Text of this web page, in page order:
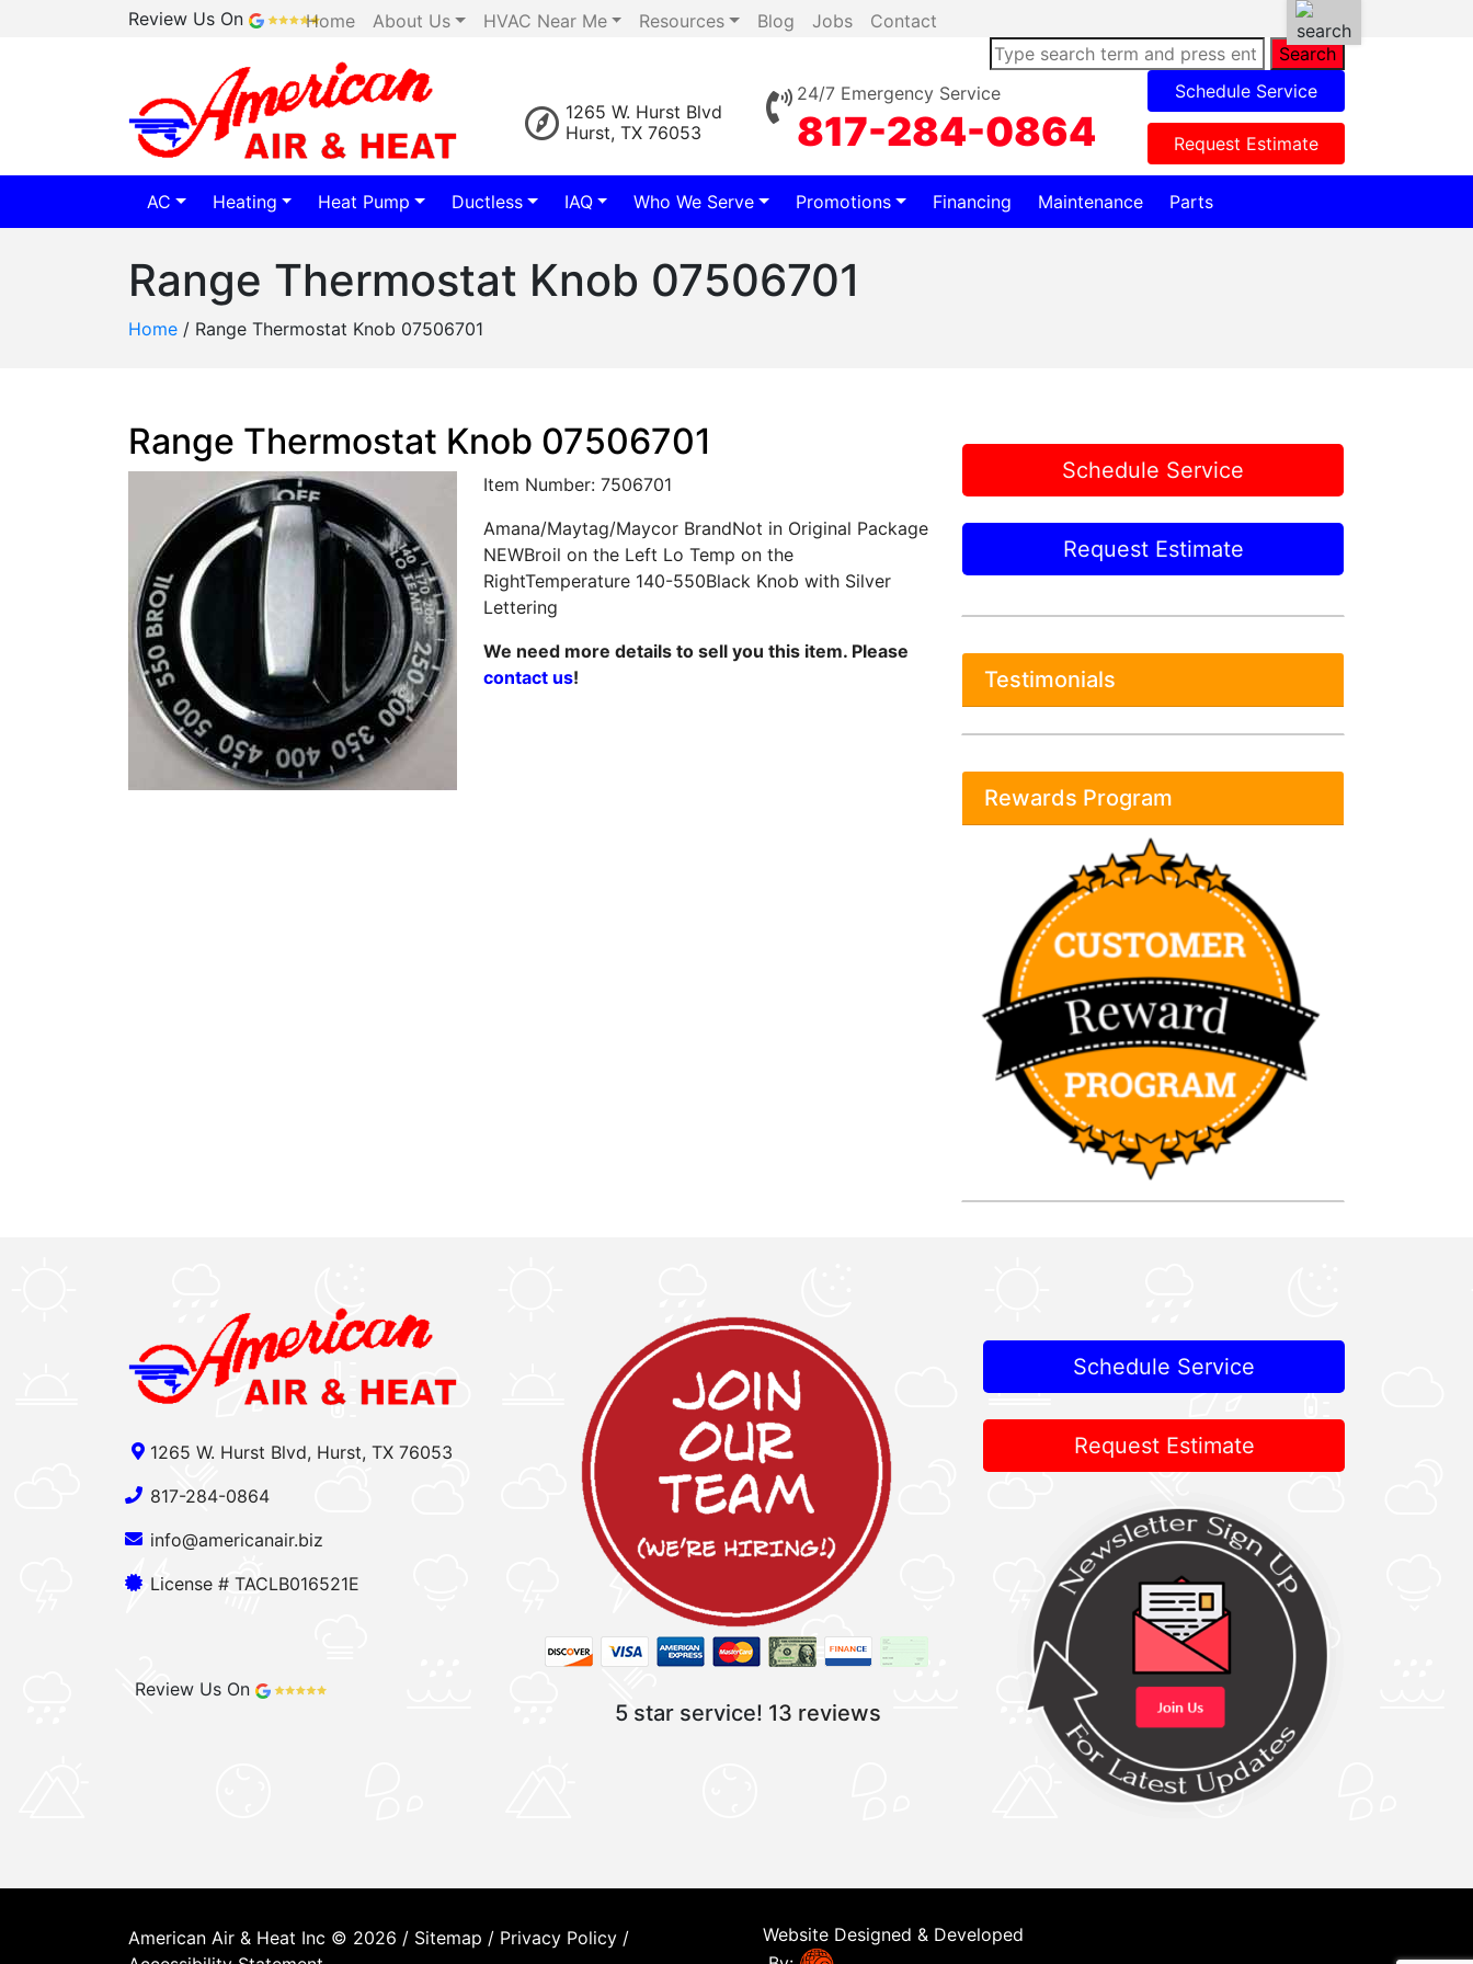
Review Us On Home About Us HVAC Near Me Resources Blog Jobs
Contact
Search
1265 W. Hurst Blvd
Hurst, TX 76053
24/7 Emergency Service
817-284-0864
Schedule Service
Request Estimate
AC Heating Heat Pump Ductless IAQ Who We Serve Promotions Financing Maintenance Parts
Range Thermostat Knob 07506701
Home / Range Thermostat Knob 07506701
Range Thermostat Knob 07506701
Item Number: 7506701
Amana/Maytag/Maycor BrandNot in Original Package
NEWBroil on the Left Lo Temp on the
RightTemperature 140-550Black Knob with Silver
Lettering
We need more details to sell you this item. Please
contact us!
Schedule Service
Request Estimate
Testimonials
Rewards Program
1265 W. Hurst Blvd, Hurst, TX 76053
817-284-0864
info@americanair.biz
License # TACLB016521E
Review Us On
5 star service! 13 reviews
Schedule Service
Request Estimate
American Air & Heat Inc © 2026 / Sitemap / Privacy Policy /
Website Designed & Developed